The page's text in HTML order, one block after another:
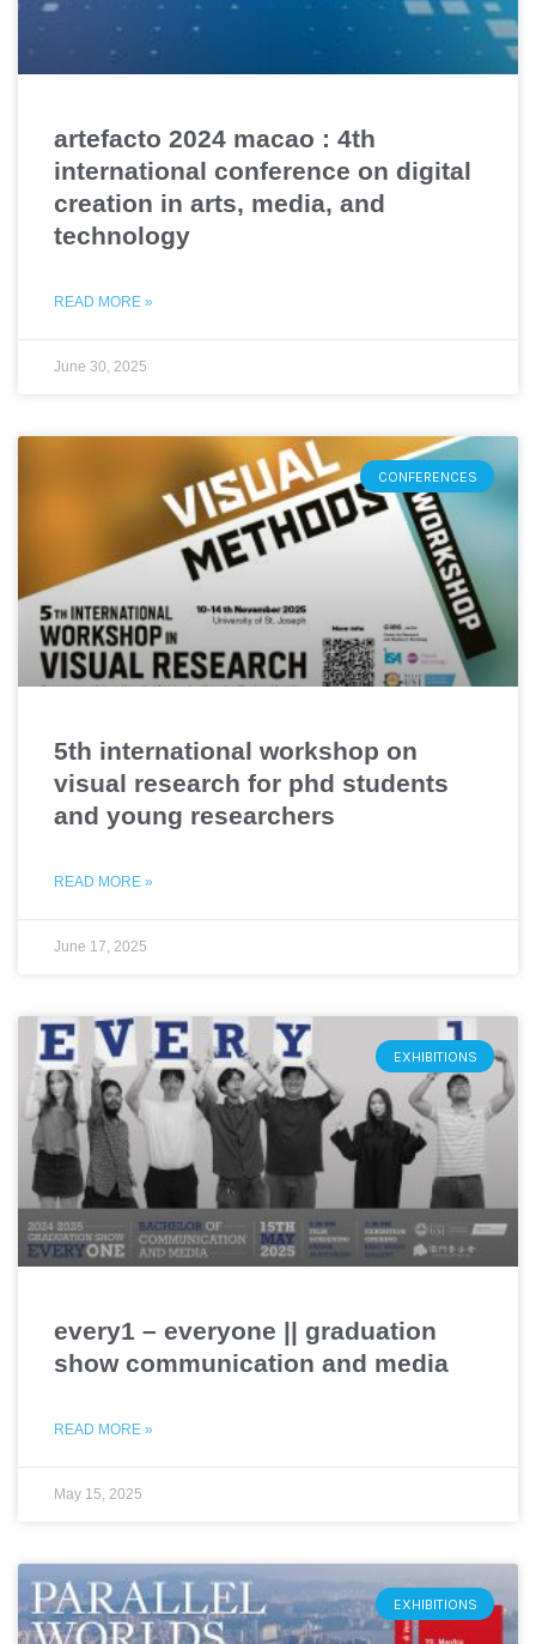
artefacto 2024 macao : 4th
international conference on digital
creation in arts, media, and
technology
READ MORE »
June 30, 2025
CONFERENCES
5th international workshop on
visual research for phd students
and young researchers
READ MORE »
June 17, 2025
EXHIBITIONS
every1 – everyone || graduation
show communication and media
READ MORE »
May 15, 2025
EXHIBITIONS